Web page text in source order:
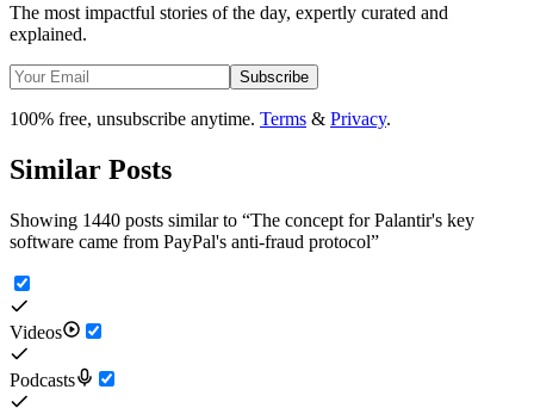
The most impactful stories of the day, expertly curated and
explained.
Subscribe
100% free, unsubscribe anytime. Terms & Privacy.
Similar Posts
Showing 1440 posts similar to “The concept for Palantir's key
software came from PayPal's anti-fraud protocol”
Videos
Podcasts